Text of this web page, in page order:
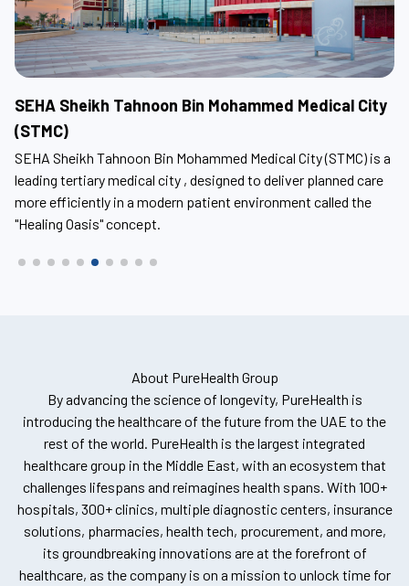
SEHA Sheikh Tahnoon Bin Mohammed Medical City
(STMC)
SEHA Sheikh Tahnoon Bin Mohammed Medical City (STMC) is a
leading tertiary medical city , designed to deliver planned care
more efficiently in a modern patient environment called the
"Healing Oasis" concept.
About PureHealth Group
By advancing the science of longevity, PureHealth is
introducing the healthcare of the future from the UAE to the
rest of the world. PureHealth is the largest integrated
healthcare group in the Middle East, with an ecosystem that
challenges lifespans and reimagines health spans. With 100+
hospitals, 300+ clinics, multiple diagnostic centers, insurance
solutions, pharmacies, health tech, procurement, and more,
its groundbreaking innovations are at the forefront of
healthcare, as the company is on a mission to unlock time for